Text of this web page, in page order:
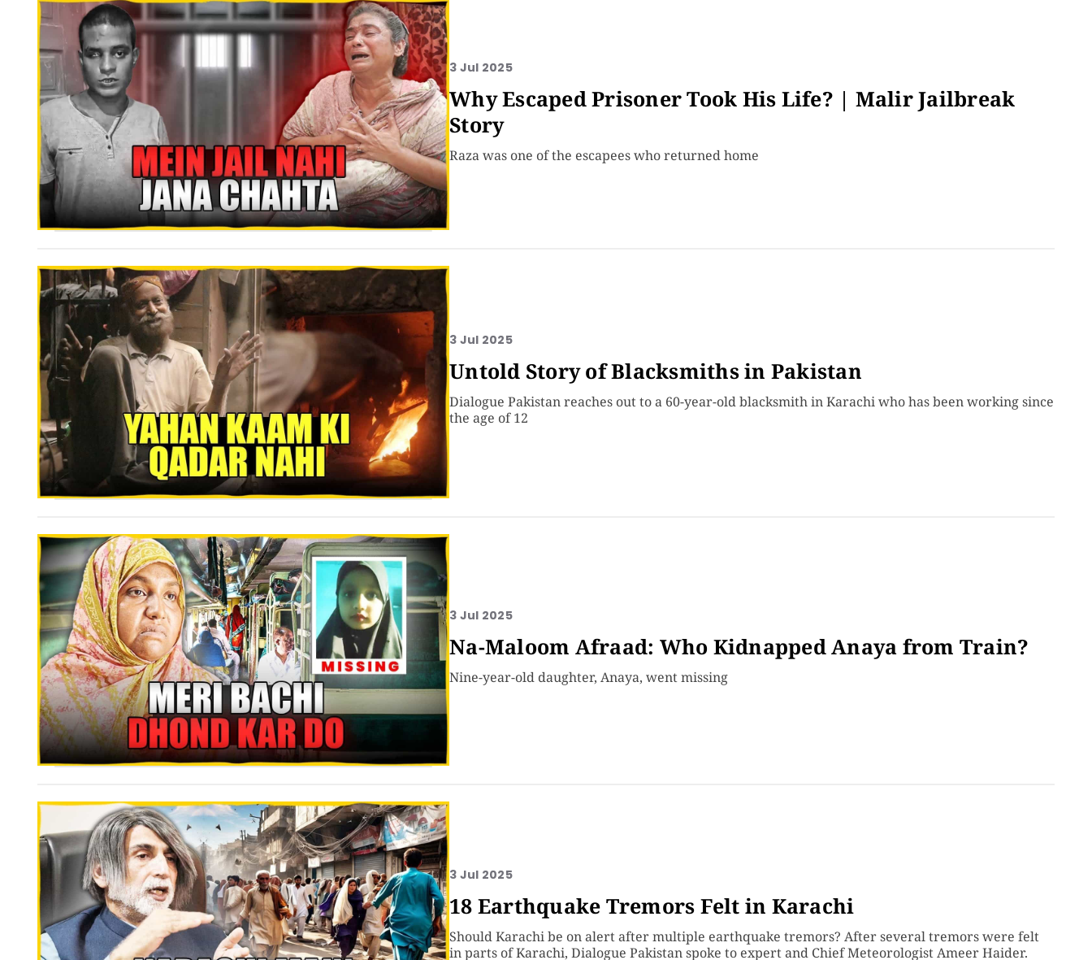
3 Jul 2025
Why Escaped Prisoner Took His Life? | Malir Jailbreak
Story
Raza was one of the escapees who returned home
3 Jul 2025
Untold Story of Blacksmiths in Pakistan
Dialogue Pakistan reaches out to a 60-year-old blacksmith in Karachi who has been working since
the age of 12
3 Jul 2025
Na-Maloom Afraad: Who Kidnapped Anaya from Train?
Nine-year-old daughter, Anaya, went missing
3 Jul 2025
18 Earthquake Tremors Felt in Karachi
Should Karachi be on alert after multiple earthquake tremors? After several tremors were felt
in parts of Karachi, Dialogue Pakistan spoke to expert and Chief Meteorologist Ameer Haider.